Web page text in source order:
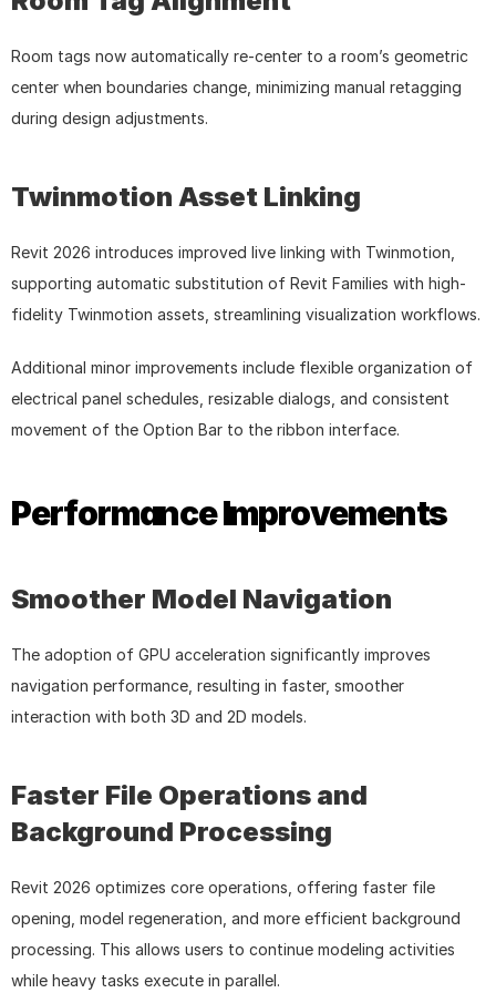
Room tags now automatically re-center to a room’s geometric
center when boundaries change, minimizing manual retagging
during design adjustments.
Twinmotion Asset Linking
Revit 2026 introduces improved live linking with Twinmotion,
supporting automatic substitution of Revit Families with high-
fidelity Twinmotion assets, streamlining visualization workflows.
Additional minor improvements include flexible organization of
electrical panel schedules, resizable dialogs, and consistent
movement of the Option Bar to the ribbon interface.
Performance Improvements
Smoother Model Navigation
The adoption of GPU acceleration significantly improves
navigation performance, resulting in faster, smoother
interaction with both 3D and 2D models.
Faster File Operations and
Background Processing
Revit 2026 optimizes core operations, offering faster file
opening, model regeneration, and more efficient background
processing. This allows users to continue modeling activities
while heavy tasks execute in parallel.